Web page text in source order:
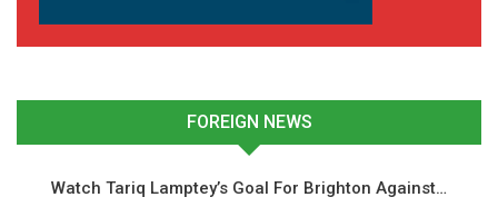
FOREIGN NEWS
Watch Tariq Lamptey’s Goal For Brighton Against…